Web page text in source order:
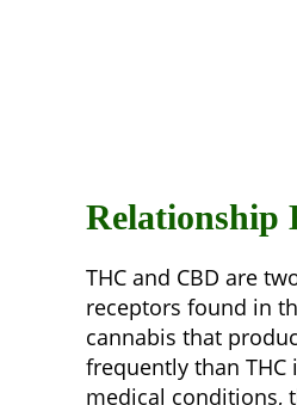
Relationship
THC and CBD are
receptors found in
cannabis that
frequently than
medical conditions,